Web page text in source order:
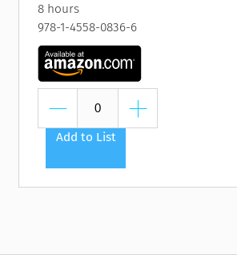
8 hours
978-1-4558-0836-6
Add to List